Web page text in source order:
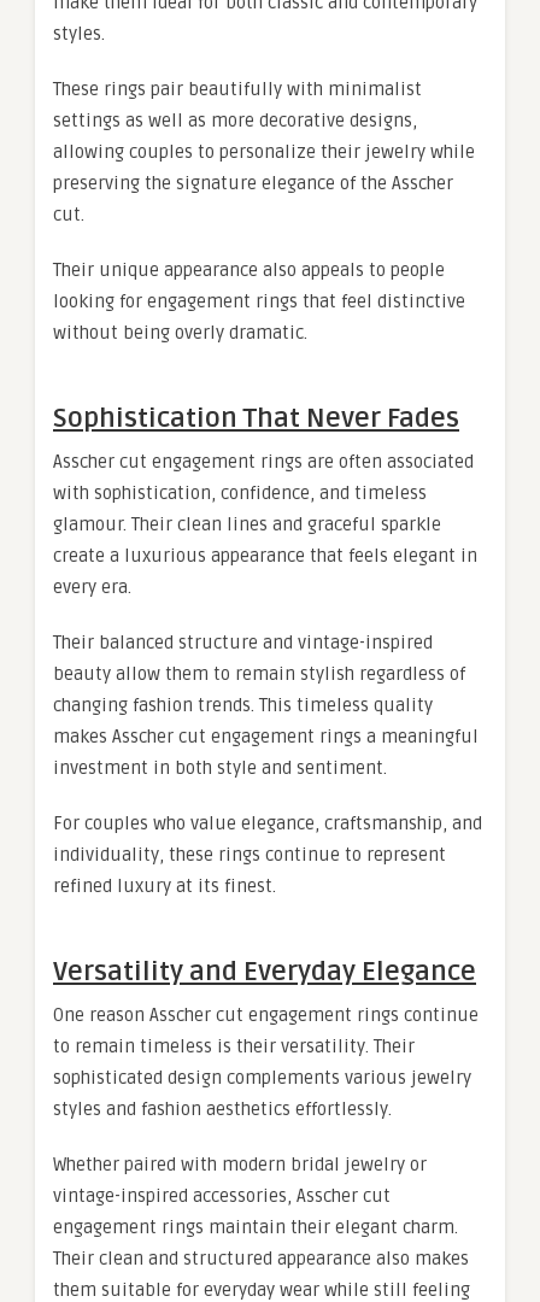
styles.
These rings pair beautifully with minimalist
settings as well as more decorative designs,
allowing couples to personalize their jewelry while
preserving the signature elegance of the Asscher
cut.
Their unique appearance also appeals to people
looking for engagement rings that feel distinctive
without being overly dramatic.
Sophistication That Never Fades
Asscher cut engagement rings are often associated
with sophistication, confidence, and timeless
glamour. Their clean lines and graceful sparkle
create a luxurious appearance that feels elegant in
every era.
Their balanced structure and vintage-inspired
beauty allow them to remain stylish regardless of
changing fashion trends. This timeless quality
makes Asscher cut engagement rings a meaningful
investment in both style and sentiment.
For couples who value elegance, craftsmanship, and
individuality, these rings continue to represent
refined luxury at its finest.
Versatility and Everyday Elegance
One reason Asscher cut engagement rings continue
to remain timeless is their versatility. Their
sophisticated design complements various jewelry
styles and fashion aesthetics effortlessly.
Whether paired with modern bridal jewelry or
vintage-inspired accessories, Asscher cut
engagement rings maintain their elegant charm.
Their clean and structured appearance also makes
them suitable for everyday wear while still feeling